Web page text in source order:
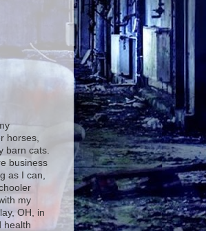
horses,
barn cats.
business
as I can,
my
OH, in
health